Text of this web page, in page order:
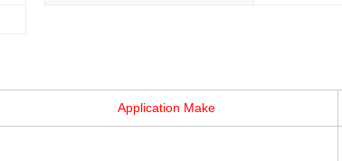
Application Make